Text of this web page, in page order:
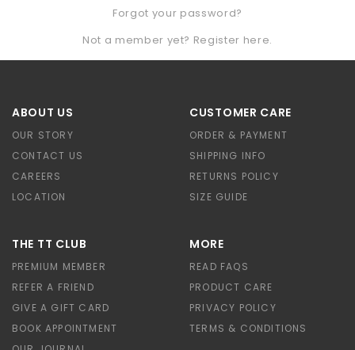
Forgot your password?
Not a member yet? Register here.
ABOUT US
OUR STORY
CONTACT US
CAREERS
LOCATION
CUSTOMER CARE
ORDER & PAYMENT
SHIPPING INFO
RETURNS POLICY
SIZE GUIDE
THE TT CLUB
PREMIUM MEMBER
REFER A FRIEND
GIVE A GIFT CARD
BOOK APPOINTMENT
MORE
READ FAQS
PRODUCT CARE
PRIVACY POLICY
TERMS & CONDITIONS